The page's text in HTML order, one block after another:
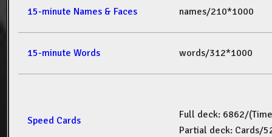
15-minute Names & Faces names/210*1000
15-minute Words words/312*1000
Speed Cards
Full deck: 6862/(Time
Partial deck: Cards/